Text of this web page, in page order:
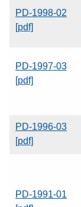
PD-1998-02
[pdf]
PD-1997-03
[pdf]
PD-1996-03
[pdf]
PD-1991-01